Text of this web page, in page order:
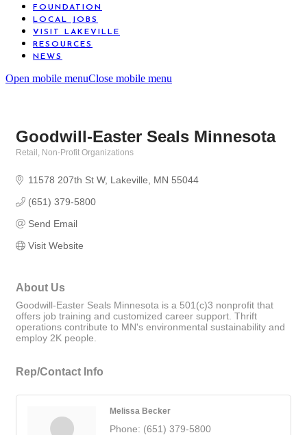
FOUNDATION
LOCAL JOBS
VISIT LAKEVILLE
RESOURCES
NEWS
Open mobile menuClose mobile menu
Goodwill-Easter Seals Minnesota
Retail Non-Profit Organizations
11578 207th St W Lakeville MN 55044
(651) 379-5800
Send Email
Visit Website
About Us
Goodwill-Easter Seals Minnesota is a 501(c)3 nonprofit that
offers job training and customized career support. Thrift
operations contribute to MN's environmental sustainability and
employ 2K people.
Rep/Contact Info
Melissa Becker
Phone: (651) 379-5800